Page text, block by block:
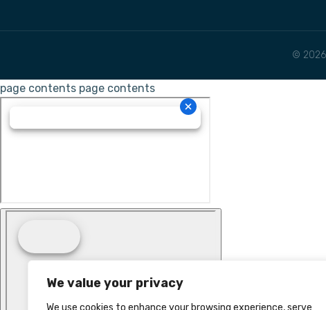
We value your privacy
We use cookies to enhance your browsing experience, serve
© 2026
page contents page contents